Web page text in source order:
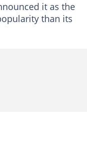
it as the
than its